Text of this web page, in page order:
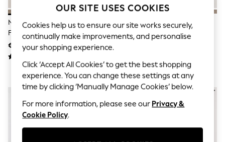
Babygrows & Sleepsuits
Jeans
Jumpsuits & Playsuits
All Holiday Shop
Tops
Dresses
Shorts
Skirts
Sandals & Sliders
Rash Vests
Sun Safe Swimwear
Sun Hats & Caps
Shop All Footwear
New In
Neutral Leather Cushioned
Footbed Clogs
€25 - €29
Stone Beige Standard Fit (F)
Double Buckle Cushioned
Footbed Sandals
OUR SITE USES COOKIES
Cookies help us to ensure our site works securely,
continually make improvements, and personalise
your shopping experience.
Click ‘Accept All Cookies’ to get the best shopping
experience. You can change these settings at any
time by clicking ‘Manually Manage Cookies’ below.
For more information, please see our Privacy &
Cookie Policy.